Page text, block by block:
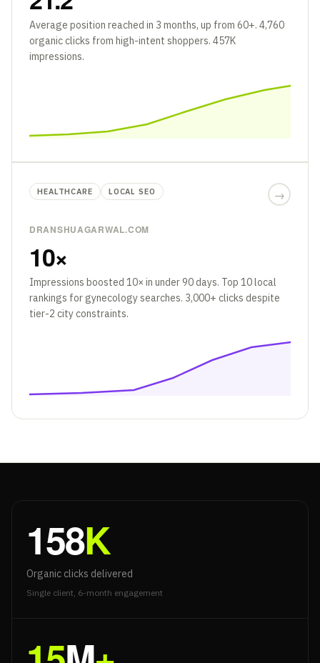
Average position reached in 3 months, up from 60+. 4,760
organic clicks from high-intent shoppers. 457K
impressions.
HEALTHCARE LOCAL SEO →
DRANSHUAGARWAL.COM
10×
Impressions boosted 10× in under 90 days. Top 10 local
rankings for gynecology searches. 3,000+ clicks despite
tier-2 city constraints.
158K
Organic clicks delivered
Single client, 6-month engagement